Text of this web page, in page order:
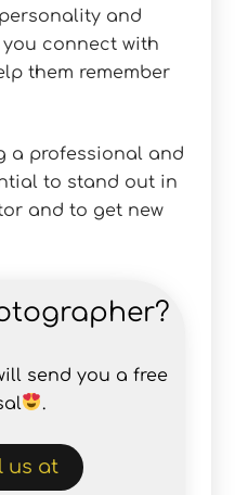
and
connect with
them remember
a professional and
to stand out in
and to get new
send you a free
.
us at